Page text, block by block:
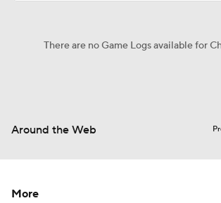
There are no Game Logs available for
Around the Web
More